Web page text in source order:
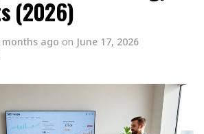
(2026)
months ago on June 17, 2026